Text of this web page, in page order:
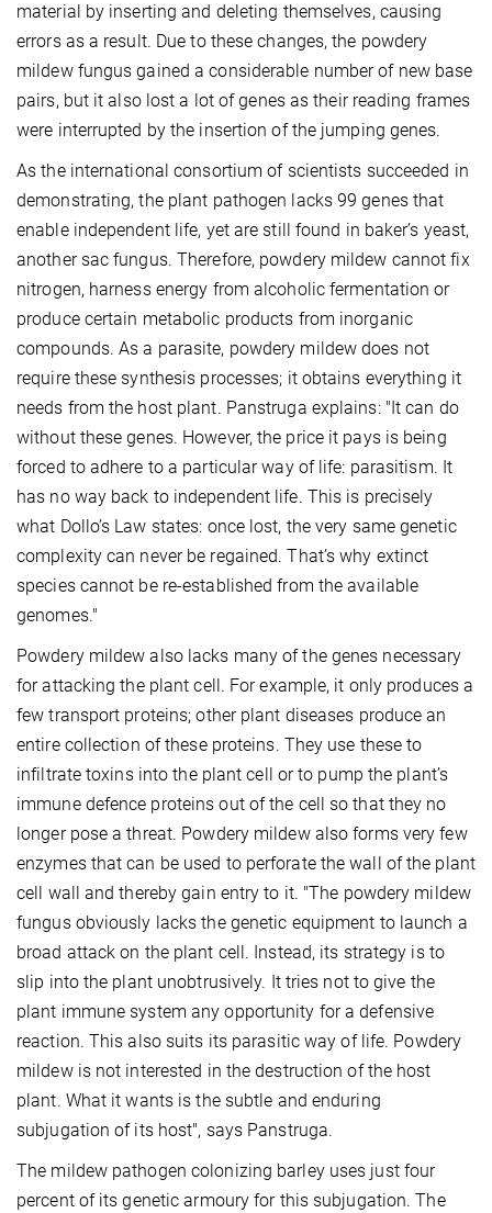
material by inserting and deleting themselves, causing
errors as a result. Due to these changes, the powdery
mildew fungus gained a considerable number of new base
pairs, but it also lost a lot of genes as their reading frames
were interrupted by the insertion of the jumping genes.
As the international consortium of scientists succeeded in
demonstrating, the plant pathogen lacks 99 genes that
enable independent life, yet are still found in baker’s yeast,
another sac fungus. Therefore, powdery mildew cannot fix
nitrogen, harness energy from alcoholic fermentation or
produce certain metabolic products from inorganic
compounds. As a parasite, powdery mildew does not
require these synthesis processes; it obtains everything it
needs from the host plant. Panstruga explains: "It can do
without these genes. However, the price it pays is being
forced to adhere to a particular way of life: parasitism. It
has no way back to independent life. This is precisely
what Dollo’s Law states: once lost, the very same genetic
complexity can never be regained. That’s why extinct
species cannot be re-established from the available
genomes."
Powdery mildew also lacks many of the genes necessary
for attacking the plant cell. For example, it only produces a
few transport proteins; other plant diseases produce an
entire collection of these proteins. They use these to
infiltrate toxins into the plant cell or to pump the plant’s
immune defence proteins out of the cell so that they no
longer pose a threat. Powdery mildew also forms very few
enzymes that can be used to perforate the wall of the plant
cell wall and thereby gain entry to it. "The powdery mildew
fungus obviously lacks the genetic equipment to launch a
broad attack on the plant cell. Instead, its strategy is to
slip into the plant unobtrusively. It tries not to give the
plant immune system any opportunity for a defensive
reaction. This also suits its parasitic way of life. Powdery
mildew is not interested in the destruction of the host
plant. What it wants is the subtle and enduring
subjugation of its host", says Panstruga.
The mildew pathogen colonizing barley uses just four
percent of its genetic armoury for this subjugation. The